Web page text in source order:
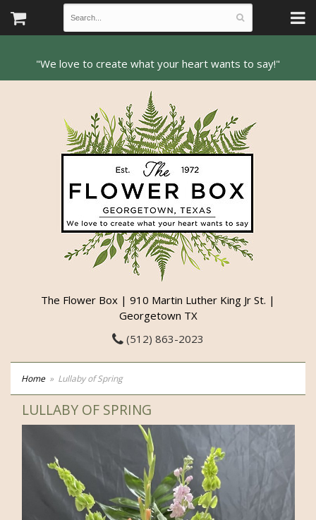
The Flower Box | 910 Martin Luther King Jr St. |
Georgetown TX
(512) 863-2023
Home Lullaby of Spring
LULLABY OF SPRING